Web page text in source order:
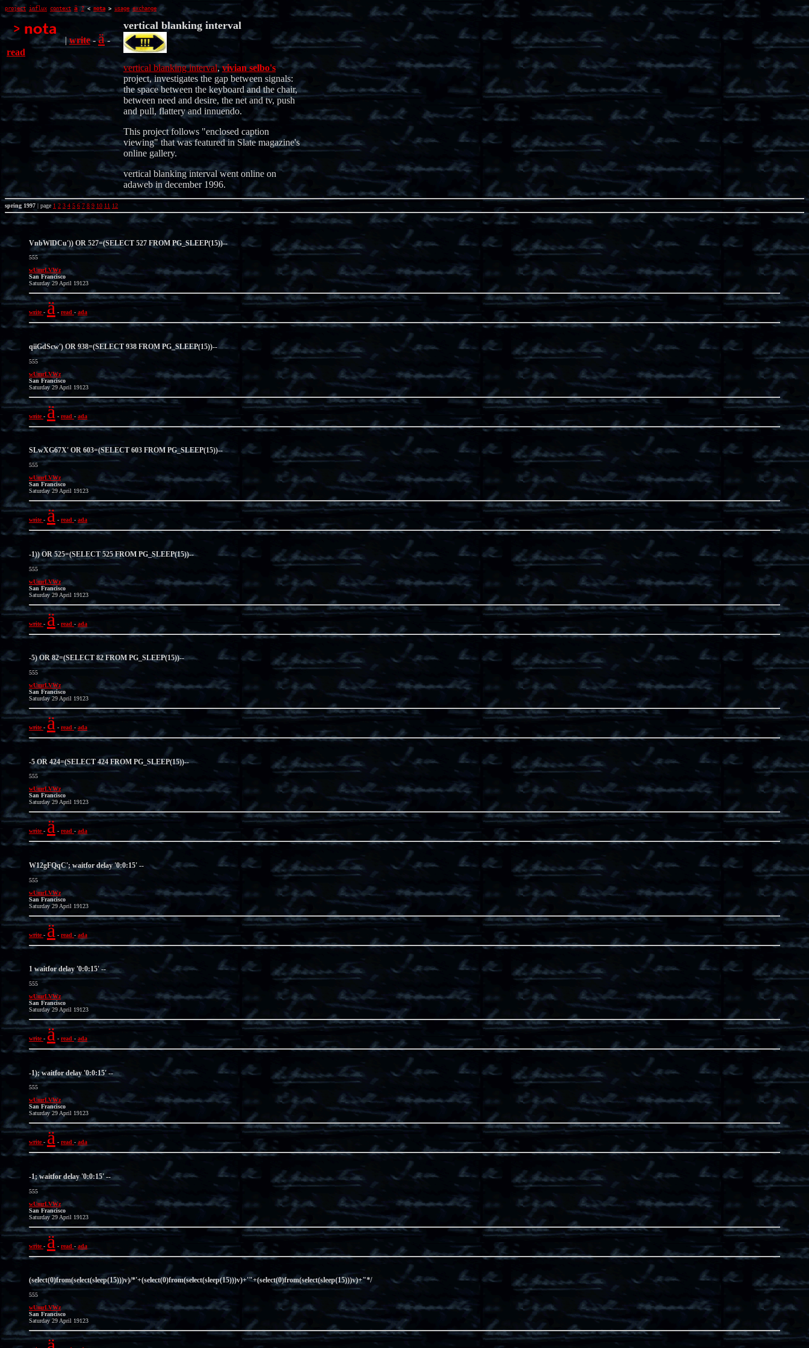
project influx context ä ? < nota > usage exchange
|write-ä-
read
vertical blanking interval
vertical blanking interval,vivian selbo's
project, investigates the gap between signals:
the space between the keyboard and the chair,
between need and desire, the net and tv, push
and pull, flattery and innuendo.
This project follows "enclosed caption
viewing" that was featured in Slate magazine's
online gallery.
vertical blanking interval went online on
adaweb in december 1996.
spring 1997 | page 1 2 3 4 5 6 7 8 9 10 11 12
VnbWlDCu')) OR 527=(SELECT 527 FROM PG_SLEEP(15))--
555
wUmrLVWz
San Francisco
Saturday 29 April 19123
write- ä - read - ada
qiiGdScw') OR 938=(SELECT 938 FROM PG_SLEEP(15))--
555
wUmrLVWz
San Francisco
Saturday 29 April 19123
write- ä - read - ada
SLwXG67X' OR 603=(SELECT 603 FROM PG_SLEEP(15))--
555
wUmrLVWz
San Francisco
Saturday 29 April 19123
write- ä - read - ada
-1)) OR 525=(SELECT 525 FROM PG_SLEEP(15))--
555
wUmrLVWz
San Francisco
Saturday 29 April 19123
write- ä - read - ada
-5) OR 82=(SELECT 82 FROM PG_SLEEP(15))--
555
wUmrLVWz
San Francisco
Saturday 29 April 19123
write- ä - read - ada
-5 OR 424=(SELECT 424 FROM PG_SLEEP(15))--
555
wUmrLVWz
San Francisco
Saturday 29 April 19123
write- ä - read - ada
W12gFQqC'; waitfor delay '0:0:15' --
555
wUmrLVWz
San Francisco
Saturday 29 April 19123
write- ä - read - ada
1 waitfor delay '0:0:15' --
555
wUmrLVWz
San Francisco
Saturday 29 April 19123
write- ä - read - ada
-1); waitfor delay '0:0:15' --
555
wUmrLVWz
San Francisco
Saturday 29 April 19123
write- ä - read - ada
-1; waitfor delay '0:0:15' --
555
wUmrLVWz
San Francisco
Saturday 29 April 19123
write- ä - read - ada
(select(0)from(select(sleep(15)))v)/*'+(select(0)from(select(sleep(15)))v)+'"+(select(0)from(select(sleep(15)))v)+"*/
555
wUmrLVWz
San Francisco
Saturday 29 April 19123